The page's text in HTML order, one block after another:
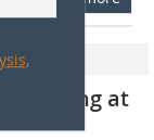
building at